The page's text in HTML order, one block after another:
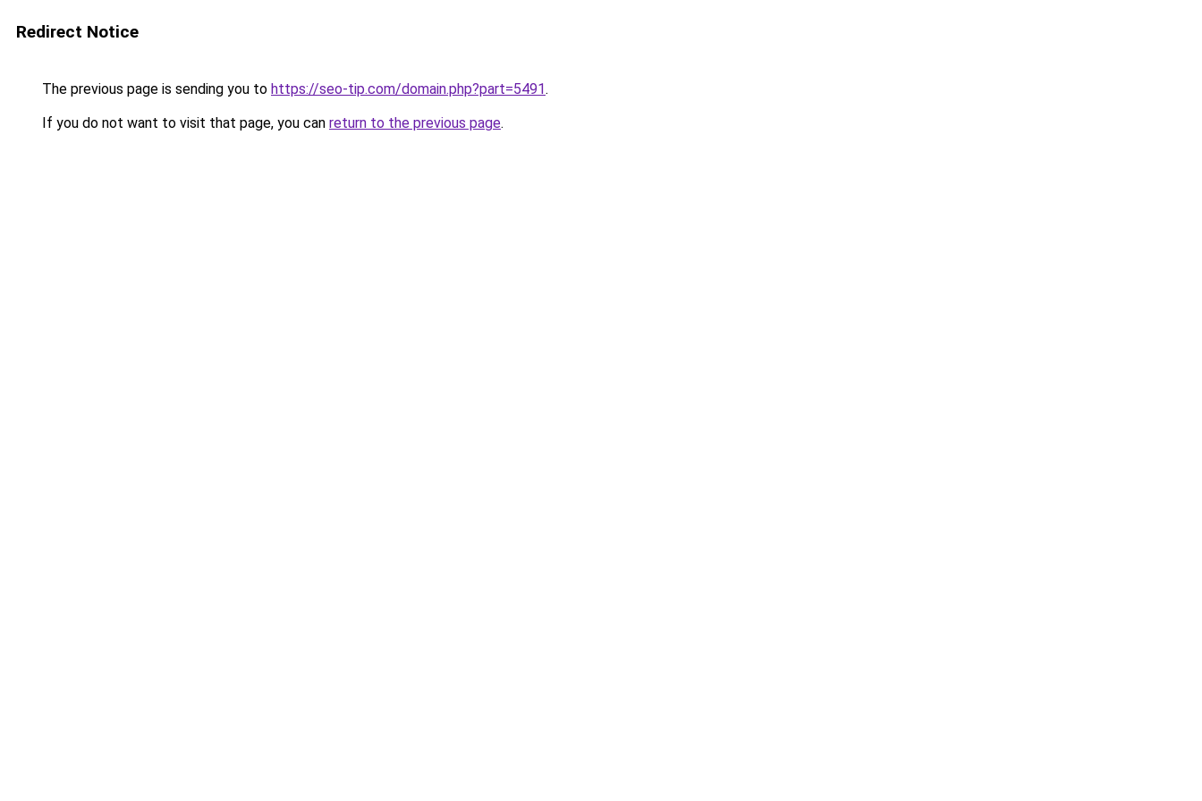
Redirect Notice
The previous page is sending you to https://seo-tip.com/domain.php?part=5491.
If you do not want to visit that page, you can return to the previous page.